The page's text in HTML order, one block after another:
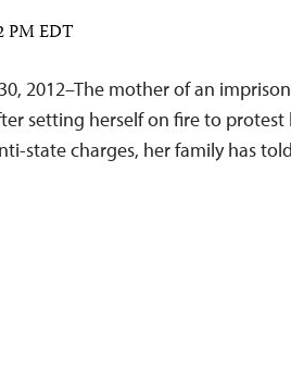
PM EDT
2012–The mother of an
setting herself on fire to protest
state charges, her family has